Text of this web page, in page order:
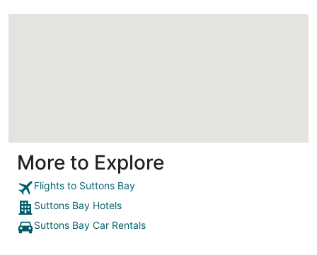
More to Explore
Flights to Suttons Bay
Suttons Bay Hotels
Suttons Bay Car Rentals